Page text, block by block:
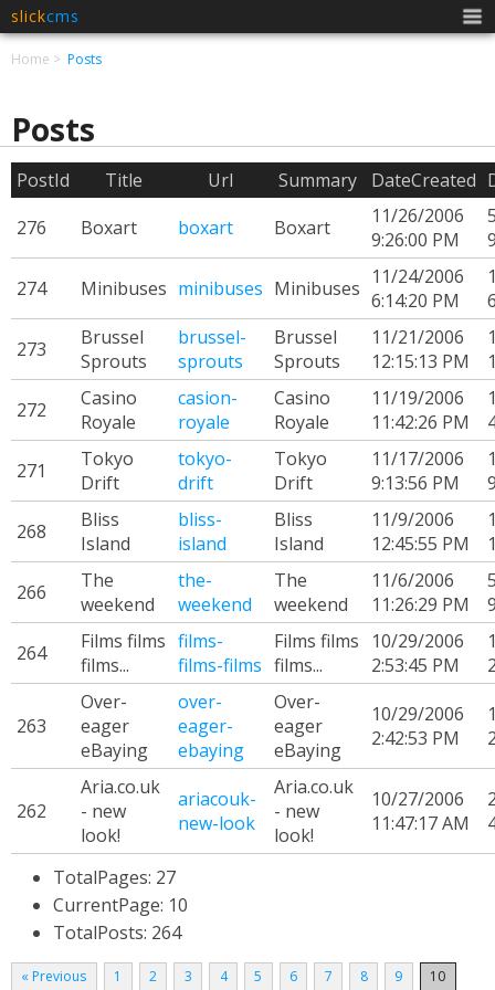
slickcms
Home Posts
Posts
PostId Title Url Summary DateCreated
276
Boxart boxart Boxart
11/26/2006
9:26:00 PM
274
Minibuses minibuses Minibuses 11/24/2006
6:14:20 PM
273
Brussel
Sprouts
brussel-
sprouts
Brussel
Sprouts
11/21/2006
12:15:13 PM
272
Casino
Royale
casion-
royale
Casino
Royale
11/19/2006
11:42:26 PM
271
Tokyo
Drift
tokyo-
drift
Tokyo
Drift
11/17/2006
9:13:56 PM
268
Bliss
Island
bliss-
island
Bliss
Island
11/9/2006
12:45:55 PM
266
The
weekend
the-
weekend
The
weekend
11/6/2006
11:26:29 PM
264
Films films
films...
films-
films-films
Films films
films...
10/29/2006
2:53:45 PM
263
Over-
eager
eBaying
over-
eager-
ebaying
Over-
eager
eBaying
10/29/2006
2:42:53 PM
262
Aria.co.uk
- new
look!
ariacouk-
new-look
Aria.co.uk
- new
look!
10/27/2006
11:47:17 AM
TotalPages: 27
CurrentPage: 10
TotalPosts: 264
« Previous 1 2 3 4 5 6 7 8 9 10